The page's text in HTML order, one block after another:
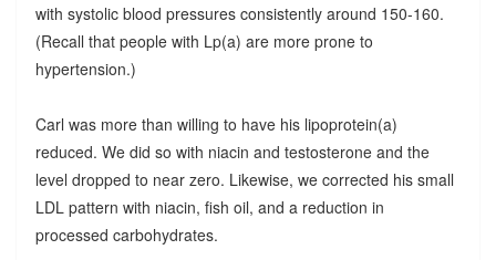
with systolic blood pressures consistently around 150-160.
(Recall that people with Lp(a) are more prone to
hypertension.)
Carl was more than willing to have his lipoprotein(a)
reduced. We did so with niacin and testosterone and the
level dropped to near zero. Likewise, we corrected his small
LDL pattern with niacin, fish oil, and a reduction in
processed carbohydrates.